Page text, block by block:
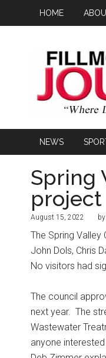
HOME
NEWS
Spring
project
August 15, 2022 by
The Spring Valley
John Dols, Chris
No visitors had
The council
next year. The
Wastewater
anyone